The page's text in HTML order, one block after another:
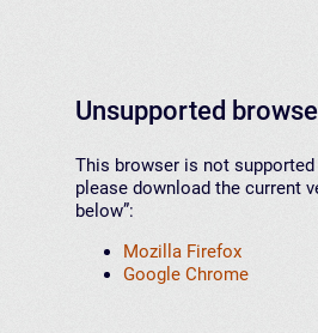
Unsupported
This browser is not
please download the current
below”:
Mozilla Firefox
Google Chrome